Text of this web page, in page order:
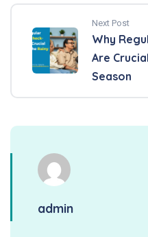
Next Post
Why
Are
Season
admin